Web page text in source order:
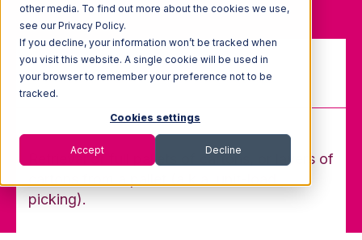
other media. To find out more about the cookies we use,
see our Privacy Policy.
If you decline, your information won’t be tracked when
you visit this website. A single cookie will be used in
your browser to remember your preference not to be
tracked.
Cookies settings
Accept Decline
Pallet picking
Retrieval of full pallets of cartons, or layers of
picking).